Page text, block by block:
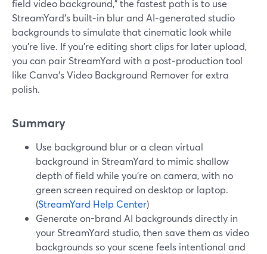
field video background,” the fastest path is to use
StreamYard’s built‑in blur and AI‑generated studio
backgrounds to simulate that cinematic look while
you’re live. If you’re editing short clips for later upload,
you can pair StreamYard with a post‑production tool
like Canva’s Video Background Remover for extra
polish.
Summary
Use background blur or a clean virtual
background in StreamYard to mimic shallow
depth of field while you’re on camera, with no
green screen required on desktop or laptop.
(StreamYard Help Center)
Generate on-brand AI backgrounds directly in
your StreamYard studio, then save them as video
backgrounds so your scene feels intentional and